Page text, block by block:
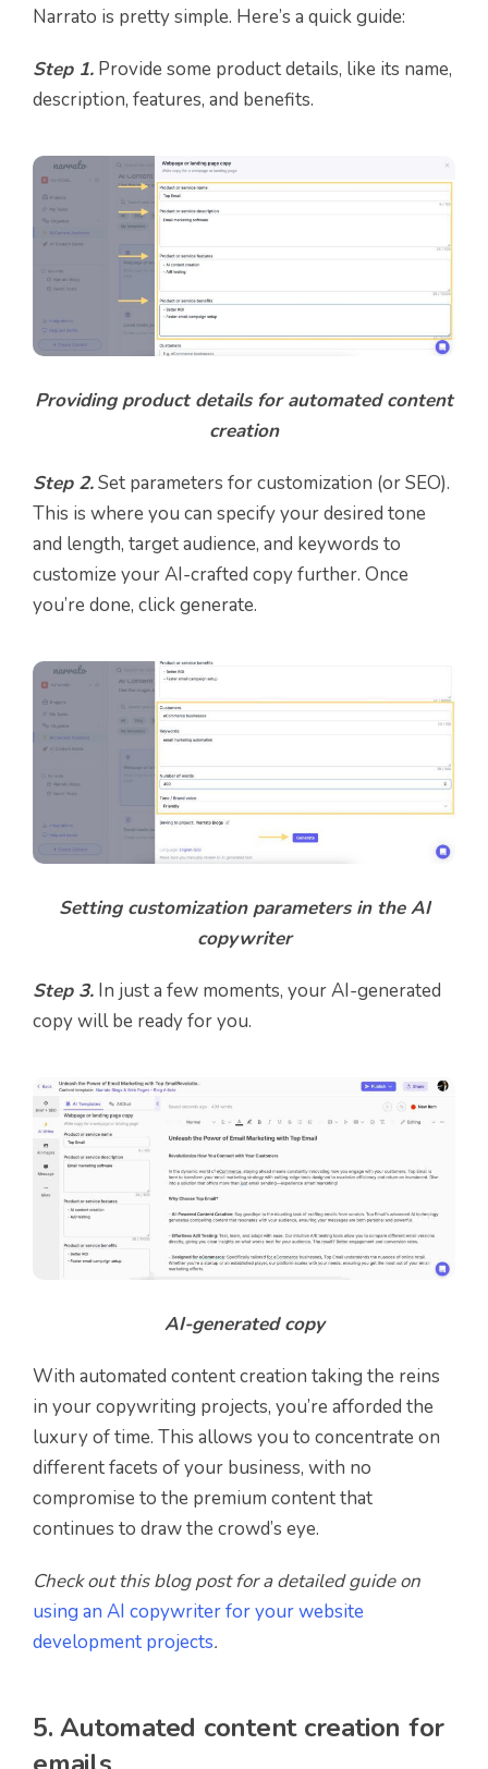
Narrato is pretty simple. Here’s a quick guide:
Step 1. Provide some product details, like its name,
description, features, and benefits.
Providing product details for automated content
creation
Step 2.Set parameters for customization (or SEO).
This is where you can specify your desired tone
and length, target audience, and keywords to
customize your AI-crafted copy further. Once
you’re done, click generate.
Setting customization parameters in the AI
copywriter
Step 3. In just a few moments, your AI-generated
copy will be ready for you.
AI-generated copy
With automated content creation taking the reins
in your copywriting projects, you’re afforded the
luxury of time. This allows you to concentrate on
different facets of your business, with no
compromise to the premium content that
continues to draw the crowd’s eye.
Check out this blog post for a detailed guide on
using an AI copywriter for your website
development projects.
5. Automated content creation for